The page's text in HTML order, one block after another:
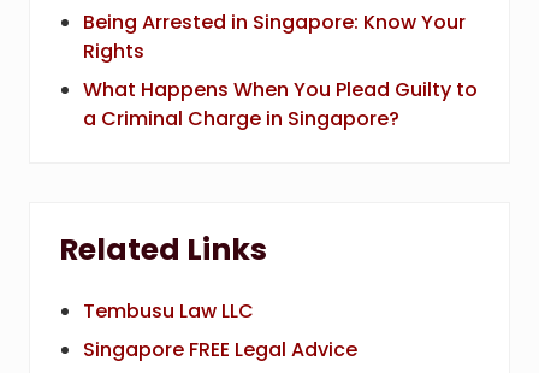
Being Arrested in Singapore: Know Your
Rights
What Happens When You Plead Guilty to
a Criminal Charge in Singapore?
Related Links
Tembusu Law LLC
Singapore FREE Legal Advice